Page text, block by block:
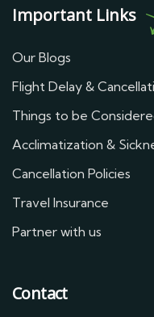
Important Links
Our Blogs
Flight Delay &
Things to be
Acclimatization &
Cancellation Policies
Travel Insurance
Partner with us
Contact